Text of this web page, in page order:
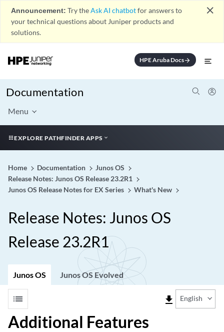
Announcement: Try theAsk AI chatbotfor answers to
your technical questions about Juniper products and
solutions.
close
HPE Aruba Docsarrow_forward
Documentation
Menu
EXPLORE PATHFINDER APPS
Home Documentation
Junos OS
Release Notes: Junos OS Release 23.2R1
Junos OS Release Notes for EX Series
What's New
Release Notes: Junos OS
Release 23.2R1
Junos OS Junos OS Evolved
list file_download English
Additional Features